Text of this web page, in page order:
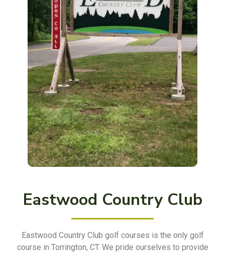
Eastwood Country Club
Eastwood Country Club golf courses is the only golf
course in Torrington, CT. We pride ourselves to provide